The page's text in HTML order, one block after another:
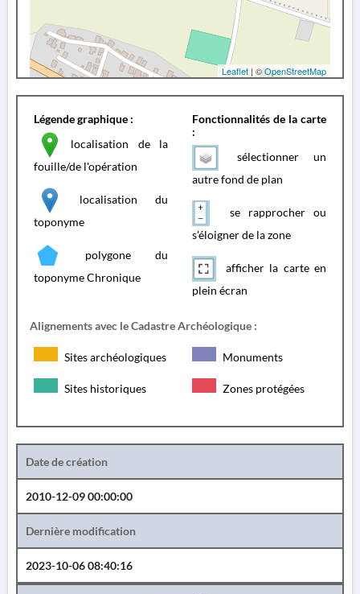
Leaflet | ©OpenStreetMap
Légende graphique :
localisation de la
fouille/de l'opération
localisation du
toponyme
polygone du
toponyme Chronique
Fonctionnalités de la carte
:
sélectionner un
autre fond de plan
se rapprocher ou
s'éloigner de la zone
afficher la carte en
plein écran
Alignements avec le Cadastre Archéologique :
Sites archéologiques Monuments
Sites historiques Zones protégées
Date de création
2010-12-09 00:00:00
Dernière modification
2023-10-06 08:40:16